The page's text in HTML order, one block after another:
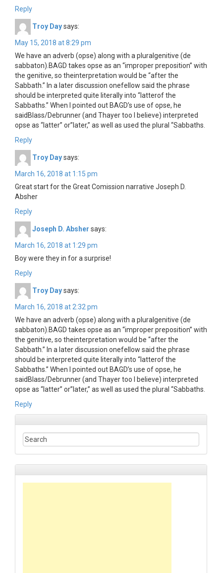
Reply
Troy Daysays:
May 15, 2018 at 8:29 pm
We have an adverb (opse) along with a pluralgenitive (de
sabbaton).BAGD takes opse as an “improper preposition” with
the genitive, so theinterpretation would be “after the
Sabbath.” In a later discussion onefellow said the phrase
should be interpreted quite literally into “latterof the
Sabbaths.” When I pointed out BAGD’s use of opse, he
saidBlass/Debrunner (and Thayer too I believe) interpreted
opse as “latter” or”later,” as well as used the plural “Sabbaths.
Reply
Troy Daysays:
March 16, 2018 at 1:15 pm
Great start for the Great Comission narrative Joseph D.
Absher
Reply
Joseph D. Absher says:
March 16, 2018 at 1:29 pm
Boy were they in for a surprise!
Reply
Troy Daysays:
March 16, 2018 at 2:32 pm
We have an adverb (opse) along with a pluralgenitive (de
sabbaton).BAGD takes opse as an “improper preposition” with
the genitive, so theinterpretation would be “after the
Sabbath.” In a later discussion onefellow said the phrase
should be interpreted quite literally into “latterof the
Sabbaths.” When I pointed out BAGD’s use of opse, he
saidBlass/Debrunner (and Thayer too I believe) interpreted
opse as “latter” or”later,” as well as used the plural “Sabbaths.
Reply